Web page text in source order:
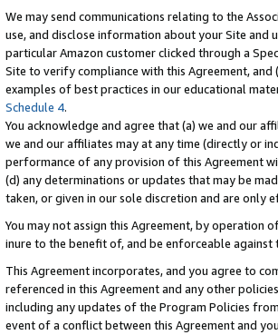
We may send communications relating to the
use, and disclose information about your Site and
particular Amazon customer clicked through a
Site to verify compliance with this Agreement,
examples of best practices in our educational
Schedule 4.
You acknowledge and agree that (a) we and our
we and our affiliates may at any time (directly or
performance of any provision of this Agreement
(d) any determinations or updates that may be
taken, or given in our sole discretion and are
You may not assign this Agreement, by
inure to the benefit of, and be enforceable against
This Agreement incorporates, and you agree to
referenced in this Agreement and any other
including any updates of the Program Policies
event of a conflict between this Agreement and